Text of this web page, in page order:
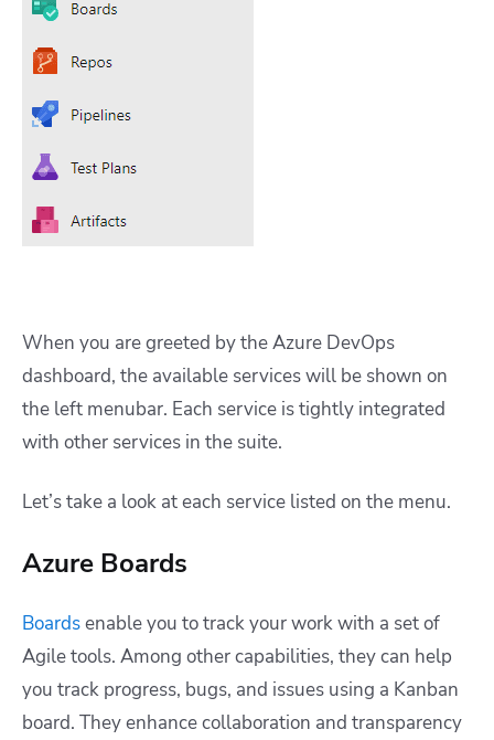
When you are greeted by the Azure DevOps
dashboard, the available services will be shown on
the left menubar. Each service is tightly integrated
with other services in the suite.
Let’s take a look at each service listed on the menu.
Azure Boards
Boardsenable you to track your work with a set of
Agile tools. Among other capabilities, they can help
you track progress, bugs, and issues using a Kanban
board. They enhance collaboration and transparency